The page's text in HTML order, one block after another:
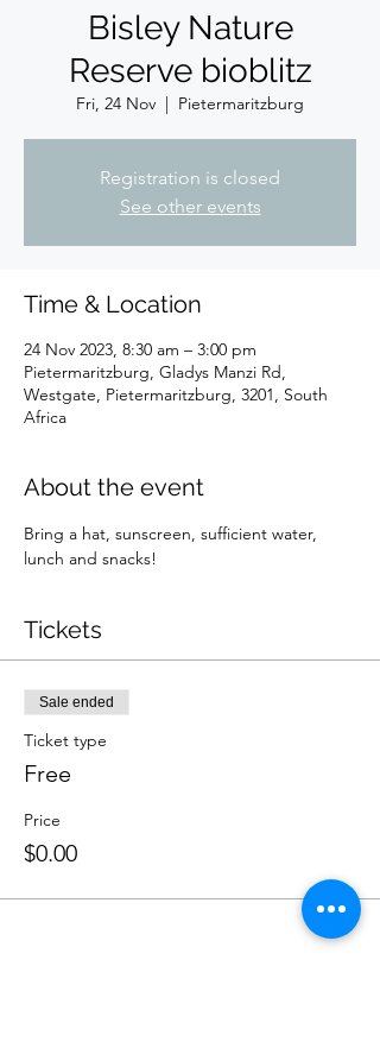
Bisley Nature
Reserve bioblitz
Fri, 24 Nov
  |
Pietermaritzburg
Registration is closed
See other events
Time & Location
24 Nov 2023, 8:30 am – 3:00 pm
Pietermaritzburg, Gladys Manzi Rd,
Westgate, Pietermaritzburg, 3201, South
Africa
About the event
Bring a hat, sunscreen, sufficient water,
lunch and snacks!
Tickets
Sale ended
Ticket type
Free
Price
$0.00